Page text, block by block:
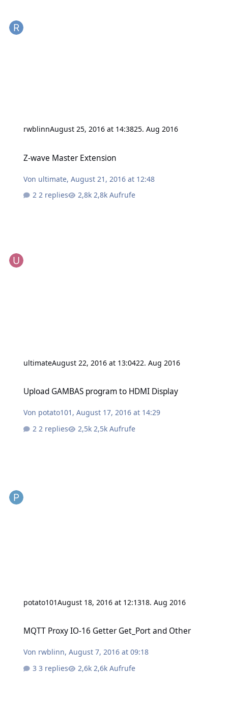
rwblinnAugust 25, 2016 at 14:3825. Aug 2016
Z-wave Master Extension
Von ultimate,August 21, 2016 at 12:48
2 replies
2,8k Aufrufe
ultimateAugust 22, 2016 at 13:0422. Aug 2016
Upload GAMBAS program to HDMI Display
Von potato101 ,August 17, 2016 at 14:29
2 replies
2,5k Aufrufe
potato101August 18, 2016 at 12:1318. Aug 2016
MQTT Proxy IO-16 Getter Get_Port and Other
Von rwblinn,August 7, 2016 at 09:18
3 replies
2,6k Aufrufe